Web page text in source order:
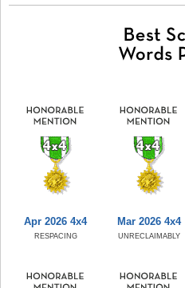
Apr 2026 4x4
RESPACING
Mar 2026 4x4
UNRECLAIMABLY